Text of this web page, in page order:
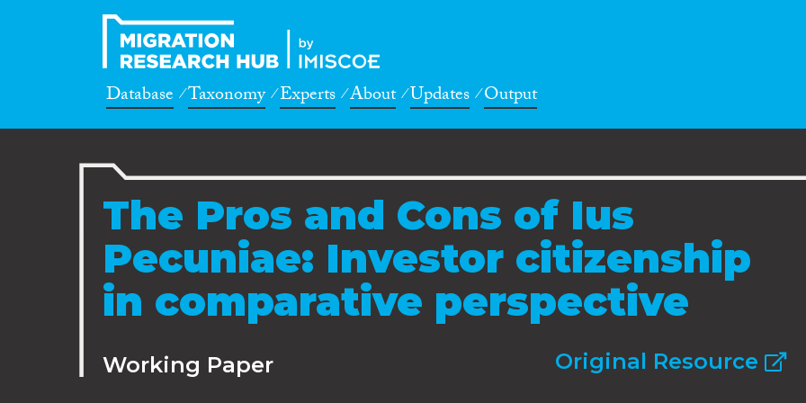
Database Taxonomy Experts About Updates Output
The Pros and Cons of Ius
Pecuniae: Investor citizenship
in comparative perspective
Working Paper Original Resource